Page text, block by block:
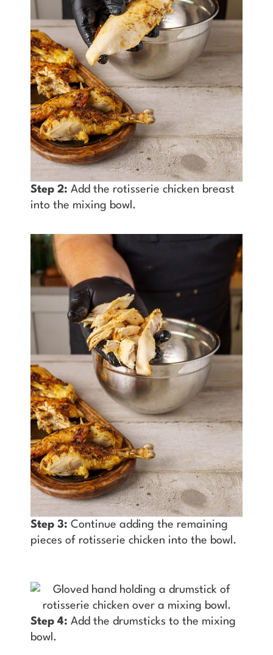
Step 2: Add the rotisserie chicken breast
into the mixing bowl.
Step 3: Continue adding the remaining
pieces of rotisserie chicken into the bowl.
Step 4: Add the drumsticks to the mixing
bowl.